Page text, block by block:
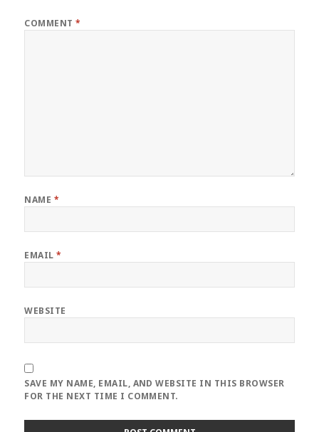
COMMENT*
NAME *
EMAIL*
WEBSITE
SAVE MY NAME, EMAIL, AND WEBSITE IN THIS BROWSER
FOR THE NEXT TIME I COMMENT.